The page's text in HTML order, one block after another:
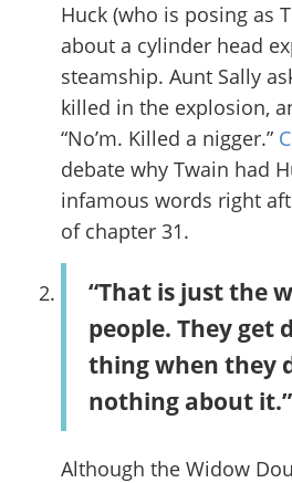
Huck (who is posing as
about a cylinder head
steamship. Aunt Sally
killed in the explosion,
“No’m. Killed a nigger.”
debate why Twain had
infamous words right
of chapter 31.
“That is just the
people. They get
thing when they
nothing about it.”
Although the Widow